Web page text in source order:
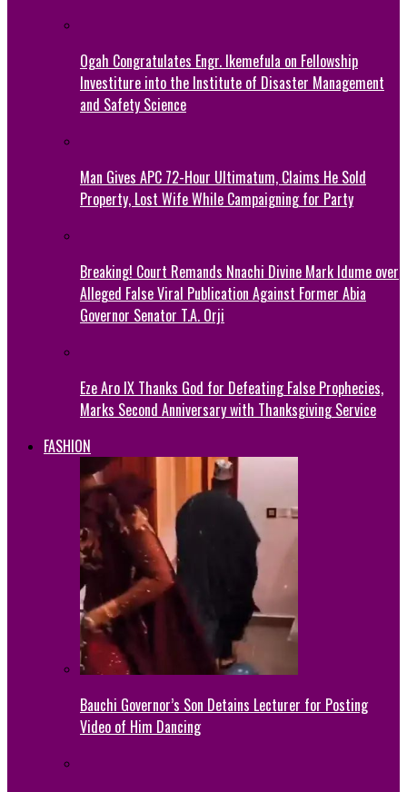
Ogah Congratulates Engr. Ikemefula on Fellowship
Investiture into the Institute of Disaster Management
and Safety Science
Man Gives APC 72-Hour Ultimatum, Claims He Sold
Property, Lost Wife While Campaigning for Party
Breaking! Court Remands Nnachi Divine Mark Idume over
Alleged False Viral Publication Against Former Abia
Governor Senator T.A. Orji
Eze Aro IX Thanks God for Defeating False Prophecies,
Marks Second Anniversary with Thanksgiving Service
FASHION
Bauchi Governor’s Son Detains Lecturer for Posting
Video of Him Dancing